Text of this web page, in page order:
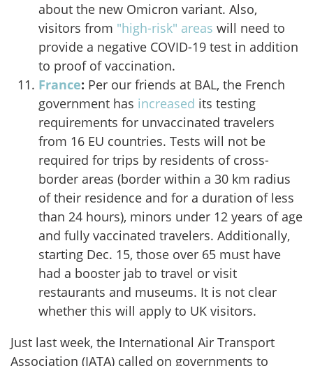
about the new Omicron variant. Also,
visitors from "high-risk" areas will need to
provide a negative COVID-19 test in addition
to proof of vaccination.
France: Per our friends at BAL, the French
government has increased its testing
requirements for unvaccinated travelers
from 16 EU countries. Tests will not be
required for trips by residents of cross-
border areas (border within a 30 km radius
of their residence and for a duration of less
than 24 hours), minors under 12 years of age
and fully vaccinated travelers. Additionally,
starting Dec. 15, those over 65 must have
had a booster jab to travel or visit
restaurants and museums. It is not clear
whether this will apply to UK visitors.
Just last week, the International Air Transport
Association (IATA) called on governments to